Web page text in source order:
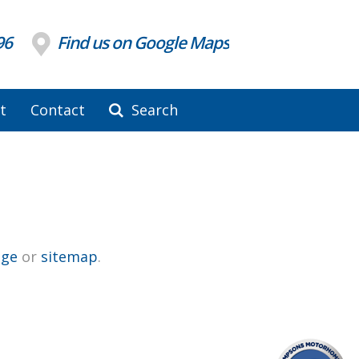
Find us on Google Maps
Contact Search
or sitemap.